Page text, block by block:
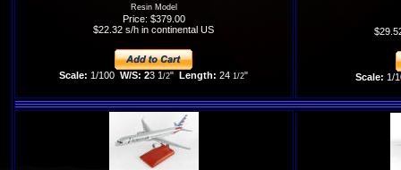
Resin Model
Price: $379.00
$22.32 s/h in continental US
Scale: 1/100 W/S: 23 1 /2" Length: 24 1/2" Scale: 1/